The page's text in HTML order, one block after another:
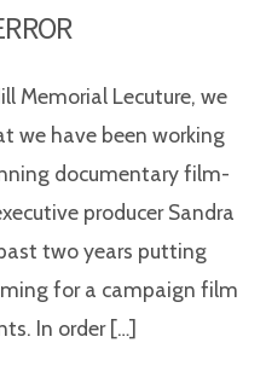
Memorial Lecuture, we
we have been working
documentary film-
producer Sandra
two years putting
for a campaign film
In order […]